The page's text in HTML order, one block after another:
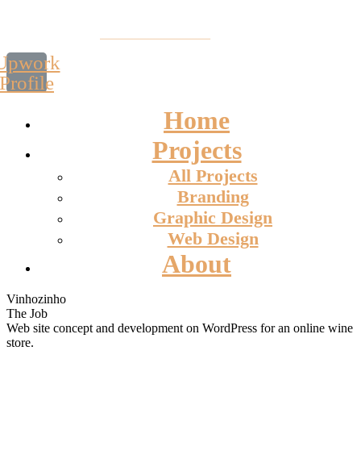
Profile
Home
Projects
All Projects
Branding
Graphic Design
Web Design
About
Vinhozinho
The Job
Web site concept and development on WordPress for an online wine
store.